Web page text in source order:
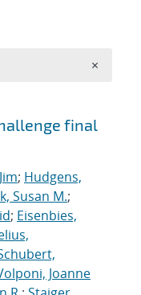
final
; Hudgens,
Susan M.;
; Eisenbies,
Joanne
×